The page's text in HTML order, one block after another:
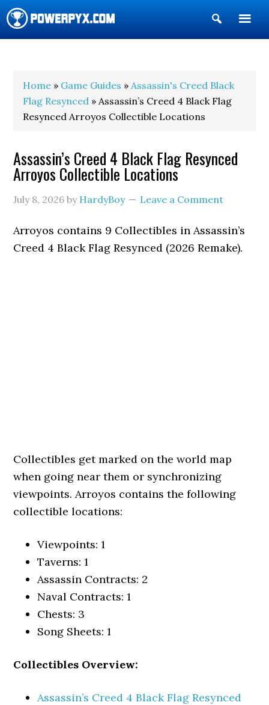
Show
Search
Home » Game Guides »Assassin's Creed Black
Flag Resynced » Assassin’s Creed 4 Black Flag
Resynced Arroyos Collectible Locations
Assassin’s Creed 4 Black Flag Resynced
Arroyos Collectible Locations
July 8, 2026 by HardyBoy Leave a Comment
Arroyos contains 9 Collectibles in Assassin’s
Creed 4 Black Flag Resynced (2026 Remake).
Collectibles get marked on the world map
when going near them or synchronizing
viewpoints. Arroyos contains the following
collectible locations:
Viewpoints: 1
Taverns: 1
Assassin Contracts: 2
Naval Contracts: 1
Chests: 3
Song Sheets: 1
Collectibles Overview:
Assassin’s Creed 4 Black Flag Resynced